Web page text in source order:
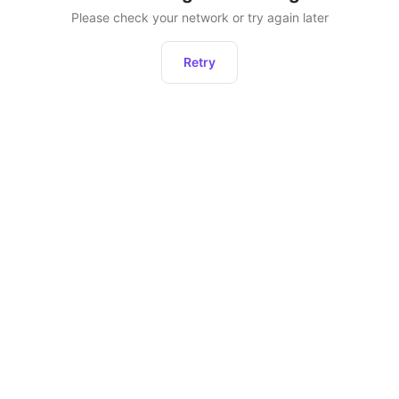
Please check your network or try again later
Retry